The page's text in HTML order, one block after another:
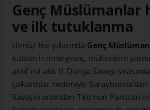
Genç Müslümanlar
ve ilk tutuklanma
Henüz lise yıllarında Genç
katılan İzzetbegoviç, mültecilere
aktif rol aldı. II. Dünya Savaşı
çalkantılar nedeniyle Saraybosna’dan
Savaşın ardından Tito’nun Partizan